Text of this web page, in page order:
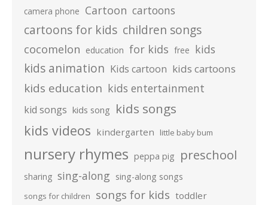
camera phone Cartoon cartoons
cartoons for kids children songs
cocomelon education for kids free kids
kids animation Kids cartoon kids cartoons
kids education kids entertainment
kid songs kids song kids songs
kids videos kindergarten little baby bum
nursery rhymes peppa pig preschool
sharing sing-along sing-along songs
songs for children songs for kids toddler